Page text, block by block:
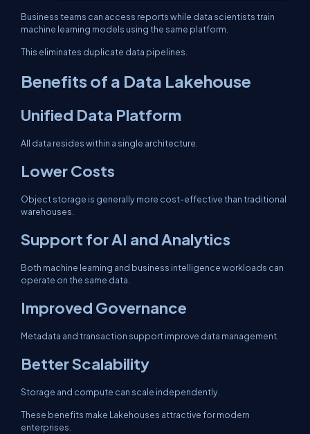
Business teams can access reports while data scientists train
machine learning models using the same platform.
This eliminates duplicate data pipelines.
Benefits of a Data Lakehouse
Unified Data Platform
All data resides within a single architecture.
Lower Costs
Object storage is generally more cost-effective than traditional
warehouses.
Support for AI and Analytics
Both machine learning and business intelligence workloads can
operate on the same data.
Improved Governance
Metadata and transaction support improve data management.
Better Scalability
Storage and compute can scale independently.
These benefits make Lakehouses attractive for modern
enterprises.